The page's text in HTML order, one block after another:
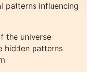
patterns influencing
the universe;
hidden patterns